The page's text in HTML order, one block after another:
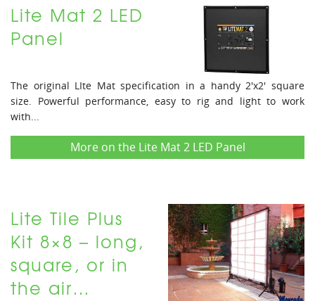
Lite Mat 2 LED
Panel
The original LIte Mat specification in a handy 2'x2' square
size. Powerful performance, easy to rig and light to work
with...
More on the Lite Mat 2 LED Panel
Lite Tile Plus
Kit 8×8 – long,
square, or in
the air…